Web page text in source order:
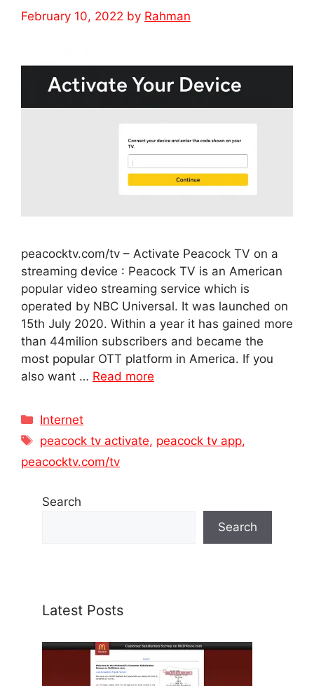
February 10, 2022 by Rahman
peacocktv.com/tv – Activate Peacock TV on a
streaming device : Peacock TV is an American
popular video streaming service which is
operated by NBC Universal. It was launched on
15th July 2020. Within a year it has gained more
than 44milion subscribers and became the
most popular OTT platform in America. If you
also want … Read more
Categories
Internet
Tags
peacock tv activate, peacock tv app,
peacocktv.com/tv
Search
Search
Latest Posts